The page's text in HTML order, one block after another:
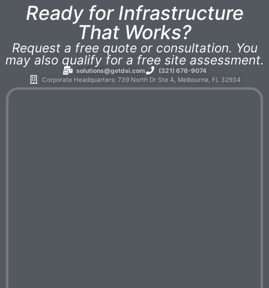
Ready for Infrastructure
That Works?
Request a free quote or consultation. You
may also qualify for a free site assessment.
solutions@getdsi.com
(321) 676-9074
Corporate Headquarters: 739 North Dr Ste A, Melbourne, FL 32934​